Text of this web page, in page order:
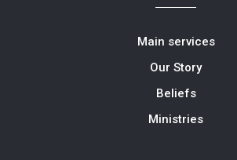
Main services
Our Story
Beliefs
Ministries